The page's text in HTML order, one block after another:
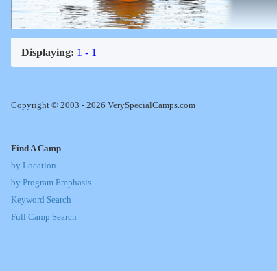
Displaying: 1 - 1
Copyright © 2003 - 2026 VerySpecialCamps.com
Find A Camp
by Location
by Program Emphasis
Keyword Search
Full Camp Search